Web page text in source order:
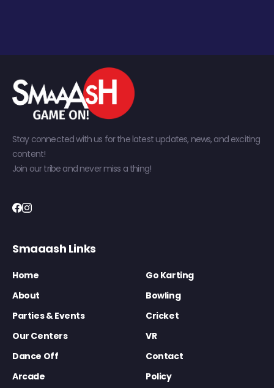
Stay connected with us for the latest updates, news, and exciting
content!
Join our tribe and never miss a thing!
Smaaash Links
Home
Go Karting
About
Bowling
Parties & Events
Cricket
Our Centers
VR
Dance Off
Contact
Arcade
Policy